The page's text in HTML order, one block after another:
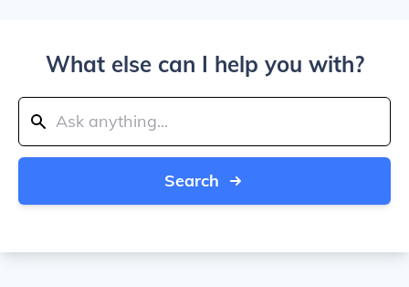
What else can I help you with?
Search